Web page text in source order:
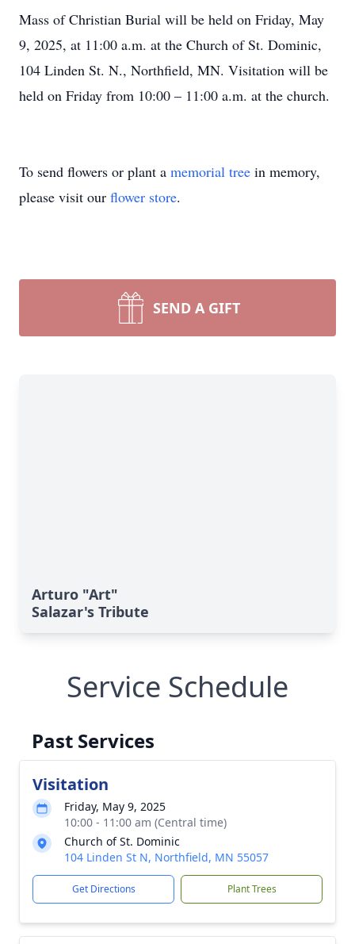
Mass of Christian Burial will be held on Friday, May
9, 2025, at 11:00 a.m. at the Church of St. Dominic,
104 Linden St. N., Northfield, MN. Visitation will be
held on Friday from 10:00 – 11:00 a.m. at the church.
To send flowers or plant a memorial tree in memory,
please visit our flower store.
SEND A GIFT
Arturo "Art"
Salazar's Tribute
Service Schedule
Past Services
Visitation
Friday, May 9, 2025
10:00 - 11:00 am (Central time)
Church of St. Dominic
104 Linden St N, Northfield, MN 55057
Get Directions Plant Trees